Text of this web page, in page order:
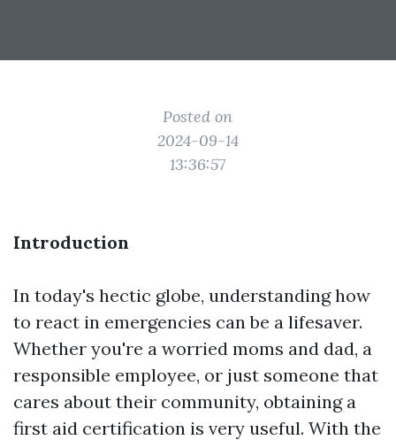
Posted on
2024-09-14
13:36:57
Introduction
In today's hectic globe, understanding how
to react in emergencies can be a lifesaver.
Whether you're a worried moms and dad, a
responsible employee, or just someone that
cares about their community, obtaining a
first aid certification is very useful. With the